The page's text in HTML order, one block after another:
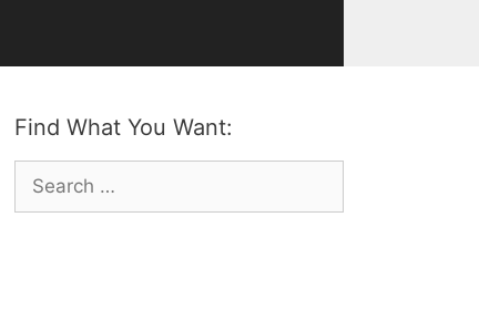
Find What You Want:
Search
for: